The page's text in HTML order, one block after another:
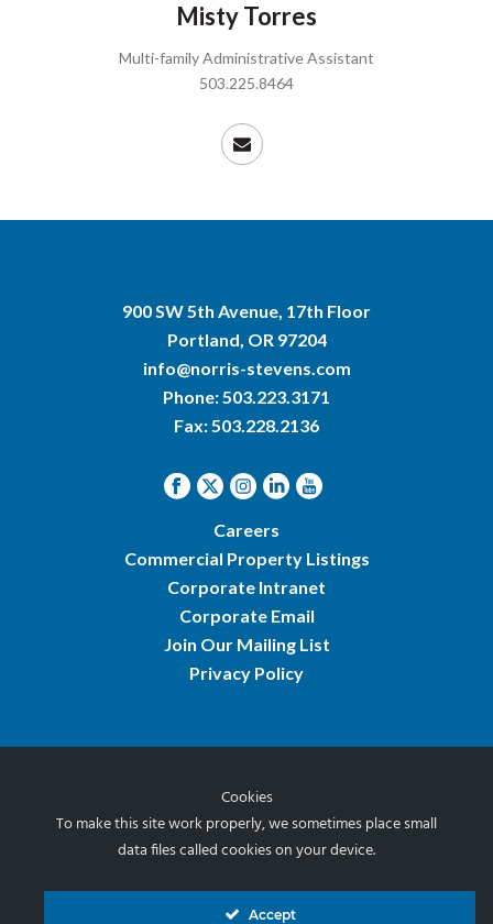
Misty Torres
Multi-family Administrative Assistant
503.225.8464
900 SW 5th Avenue, 17th Floor
Portland, OR 97204
info@norris-stevens.com
Phone:503.223.3171
Fax: 503.228.2136
Careers
Commercial Property Listings
Corporate Intranet
Corporate Email
Join Our Mailing List
Privacy Policy
© 2026 Norris & Stevens, Inc.
Cookies
To make this site work properly, we sometimes place small
data files called cookies on your device.
Accept